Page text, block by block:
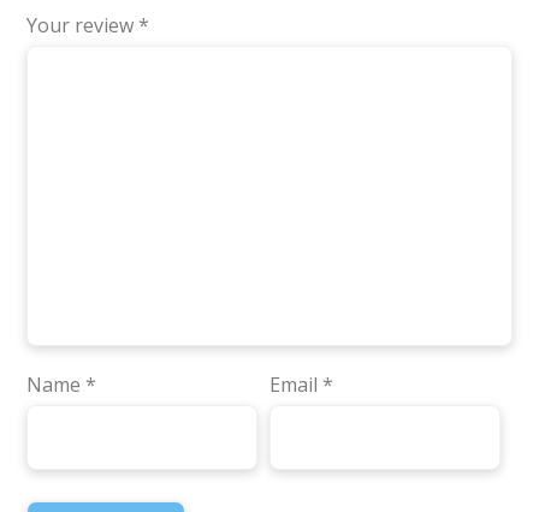
Your review *
Name * Email *